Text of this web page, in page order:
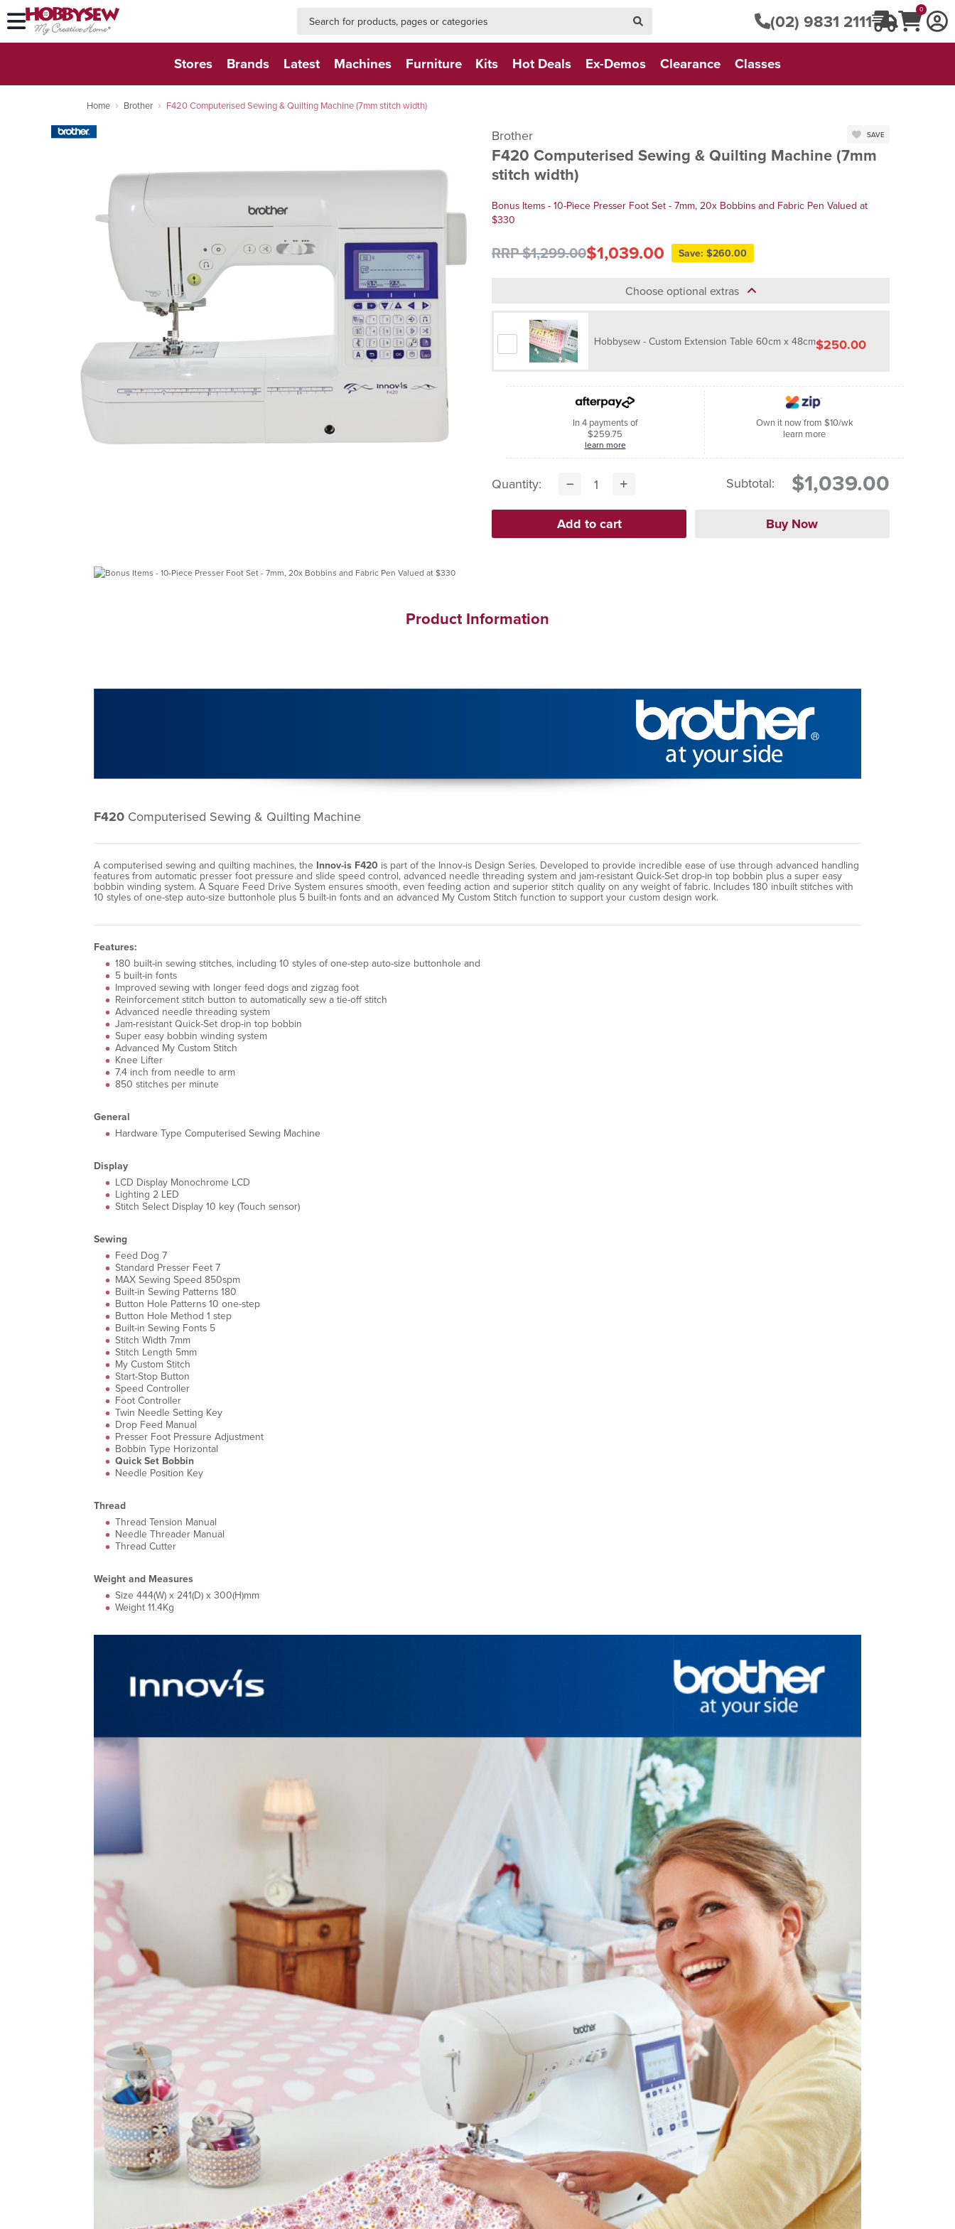
(02) 9831 2111
0
Stores Brands Latest Machines Furniture Kits Hot Deals Ex-Demos Clearance Classes
Home Brother F420 Computerised Sewing & Quilting Machine (7mm stitch width)
Brother
F420 Computerised Sewing & Quilting Machine (7mm
stitch width)
SAVE
Bonus Items - 10-Piece Presser Foot Set - 7mm, 20x Bobbins and Fabric Pen Valued at
$330
RRP $1,299.00$1,039.00 Save: $260.00
Choose optional extras
Hobbysew - Custom Extension Table 60cm x 48cm$250.00
In 4 payments of
$259.75
learn more
Own it now from $10/wk
learn more
Quantity: Subtotal: $1,039.00
Product Information
F420 Computerised Sewing & Quilting Machine
A computerised sewing and quilting machines, the Innov-is F420 is part of the Innov-is Design Series. Developed to provide incredible ease of use through advanced handling
features from automatic presser foot pressure and slide speed control, advanced needle threading system and jam-resistant Quick-Set drop-in top bobbin plus a super easy
bobbin winding system. A Square Feed Drive System ensures smooth, even feeding action and superior stitch quality on any weight of fabric. Includes 180 inbuilt stitches with
10 styles of one-step auto-size buttonhole plus 5 built-in fonts and an advanced My Custom Stitch function to support your custom design work.
Features:
180 built-in sewing stitches, including 10 styles of one-step auto-size buttonhole and
5 built-in fonts
Improved sewing with longer feed dogs and zigzag foot
Reinforcement stitch button to automatically sew a tie-off stitch
Advanced needle threading system
Jam-resistant Quick-Set drop-in top bobbin
Super easy bobbin winding system
Advanced My Custom Stitch
Knee Lifter
7.4 inch from needle to arm
850 stitches per minute
General
Hardware Type Computerised Sewing Machine
Display
LCD Display Monochrome LCD
Lighting 2 LED
Stitch Select Display 10 key (Touch sensor)
Sewing
Feed Dog 7
Standard Presser Feet 7
MAX Sewing Speed 850spm
Built-in Sewing Patterns 180
Button Hole Patterns 10 one-step
Button Hole Method 1 step
Built-in Sewing Fonts 5
Stitch Width 7mm
Stitch Length 5mm
My Custom Stitch
Start-Stop Button
Speed Controller
Foot Controller
Twin Needle Setting Key
Drop Feed Manual
Presser Foot Pressure Adjustment
Bobbin Type Horizontal
Quick Set Bobbin
Needle Position Key
Thread
Thread Tension Manual
Needle Threader Manual
Thread Cutter
Weight and Measures
Size 444(W) x 241(D) x 300(H)mm
Weight 11.4Kg